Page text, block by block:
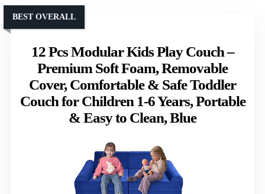
12 Pcs Modular Kids Play Couch –
Premium Soft Foam, Removable
Cover, Comfortable & Safe Toddler
Couch for Children 1-6 Years, Portable
& Easy to Clean, Blue
BEST OVERALL